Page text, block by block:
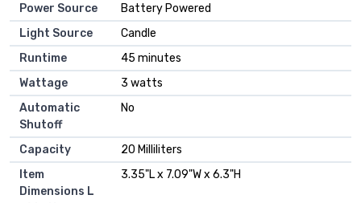
Power Source
Battery Powered
Light Source
Candle
Runtime
45 minutes
Wattage
3 watts
Automatic
Shutoff
No
Capacity
20 Milliliters
Item
Dimensions L
3.35"L x 7.09"W x 6.3"H